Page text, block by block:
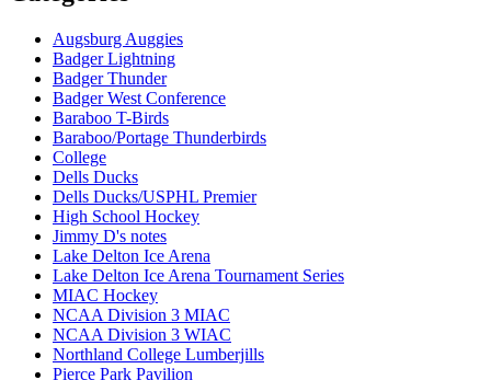
Augsburg Auggies
Badger Lightning
Badger Thunder
Badger West Conference
Baraboo T-Birds
Baraboo/Portage Thunderbirds
College
Dells Ducks
Dells Ducks/USPHL Premier
High School Hockey
Jimmy D's notes
Lake Delton Ice Arena
Lake Delton Ice Arena Tournament Series
MIAC Hockey
NCAA Division 3 MIAC
NCAA Division 3 WIAC
Northland College Lumberjills
Pierce Park Pavilion